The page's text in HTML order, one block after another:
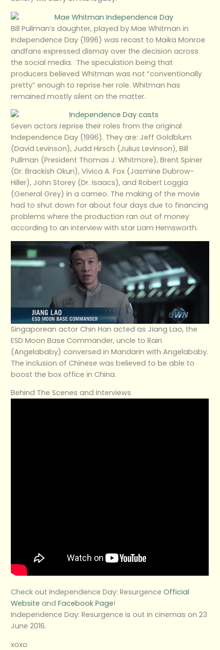
Bill Pullman’s daughter, played by Mae Whitman in
Independence Day (1996) was recast to Maika Monroe
andfans expressed dismay over the decision across
the social media. The speculation being that
producers believed Whitman was not “conventionally
pretty” enough to reprise her role. Whitman has
remained mostly silent on the matter.
Seven actors reprise their roles from the original
Independence Day (1996). They are: Jeff Goldblum
(David Levinson), Judd Hirsch (Julius Levinson), Bill
Pullman (President Thomas J. Whitmore), Brent Spiner
(Dr. Brackish Okun), Vivica A. Fox (Jasmine Dubrow-
Hiller), John Storey (Dr. Isaacs), and Robert Loggia
(General Grey) in a cameo. The making of the movie
had to shut down for about four days due to financing
problems where the production ran out of money
according to an interview with star Liam Hemsworth.
Singaporean actor Chin Han acted as Jiang Lao, the
ESD Moon Base Commander, uncle to Rain
(Angelababy) conversed in Mandarin with Angelababy.
The inclusion of Chinese was believed to be able to
boost the box office in China.
Behind The Scenes and Interviews
Check out Independence Day: ResurgenceOfficial
Website andFacebook Page!
Independence Day: Resurgence is out in cinemas on 23
June 2016.
xoxo